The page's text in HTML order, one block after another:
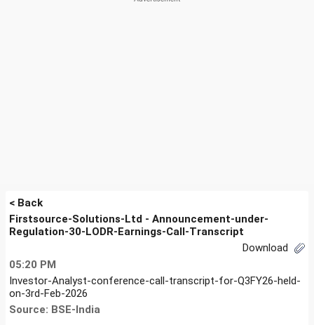
< Back
Firstsource-Solutions-Ltd - Announcement-under-
Regulation-30-LODR-Earnings-Call-Transcript
Download
05:20 PM
Investor-Analyst-conference-call-transcript-for-Q3FY26-held-
on-3rd-Feb-2026
Source: BSE-India